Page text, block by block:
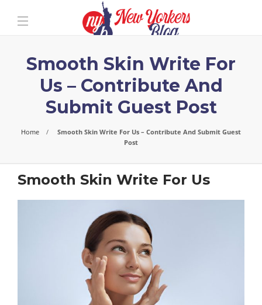
Smooth Skin Write For
Us – Contribute And
Submit Guest Post
Home
Smooth Skin Write For Us – Contribute And Submit Guest
Post
Smooth Skin Write For Us